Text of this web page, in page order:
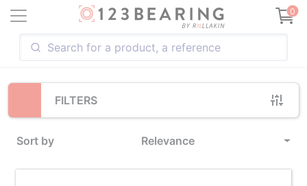
0
FILTERS
Sort by Relevance
Loading...